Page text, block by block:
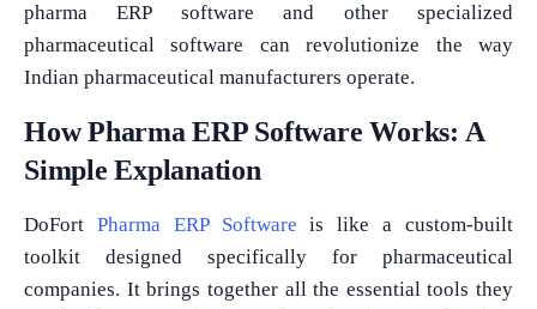
pharma ERP software and other specialized
pharmaceutical software can revolutionize the way
Indian pharmaceutical manufacturers operate.
How Pharma ERP Software Works: A
Simple Explanation
DoFort Pharma ERP Softwareis like a custom-built
toolkit designed specifically for pharmaceutical
companies. It brings together all the essential tools they